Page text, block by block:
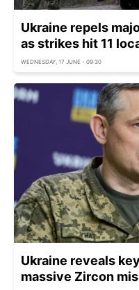
Ukraine repels
as strikes hit 11
WEDNESDAY, 17 JUNE - 09:30
Ukraine reveals
massive Zircon